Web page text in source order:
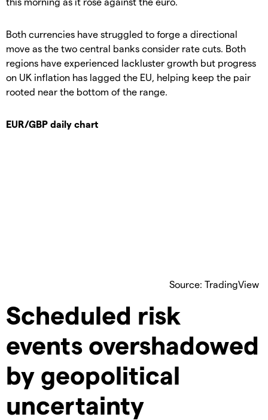
Both currencies have struggled to forge a directional
move as the two central banks consider rate cuts. Both
regions have experienced lackluster growth but progress
on UK inflation has lagged the EU, helping keep the pair
rooted near the bottom of the range.
EUR/GBP daily chart
Source: TradingView
Scheduled risk
events overshadowed
by geopolitical
uncertainty